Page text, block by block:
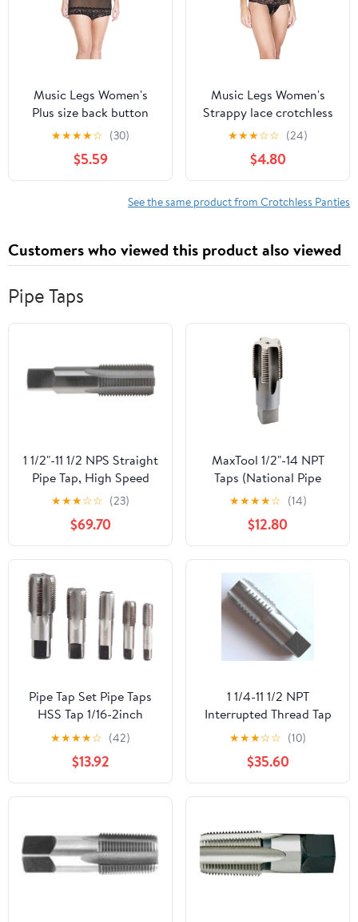
Music Legs Women's
Plus size back button
crotchless lace panty
10025Q-3X/4X
★★★★☆ (30)
$5.59
Music Legs Women's
Strappy lace crotchless
g-string 10001-BLACK-
★★★☆☆ (24)
$4.80
See the same product from Crotchless Panties
Customers who viewed this product also viewed
Pipe Taps
1 1/2"-11 1/2 NPS Straight
Pipe Tap, High Speed
Steel
★★★☆☆ (23)
$69.70
MaxTool 1/2"-14 NPT
Taps (National Pipe
Taper Tap) 14 TPI High
Speed Steel HSS M2
Fully Ground;
NP02W00R032
★★★★☆ (14)
$12.80
Pipe Tap Set Pipe Taps
HSS Tap 1/16-2inch
Metric Screw Thread
Tools G ZG Z RP RC NPT
PT BSP NPSF NPTF
Mixer for Water
Pipes(BSP,3l8)
★★★★☆ (42)
$13.92
1 1/4-11 1/2 NPT
Interrupted Thread Tap
HSS 1 1/4-11.5 NPT Pipe
Tap Taper Thread
Uncoated Bright
Finished Ground Thread.
Luctool Provides
Tools for Metal
Threading.
★★★☆☆ (10)
$35.60